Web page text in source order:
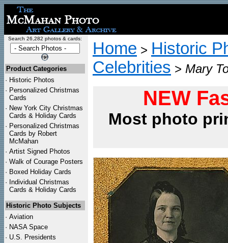
Search 26,282 photos & cards:
Product Categories
· Historic Photos
· Personalized Christmas
Cards
· New York City Christmas
Cards & Holiday Cards
· Personalized Christmas
Cards by Robert
McMahan
· Artist Signed Photos
· Walk of Courage Posters
· Boxed Holiday Cards
· Individual Christmas
Cards & Holiday Cards
Historic Photo Subjects
· Aviation
· NASA Space
· U.S. Presidents
Home > Historic
Celebrities > Mary
NEW
Most photo